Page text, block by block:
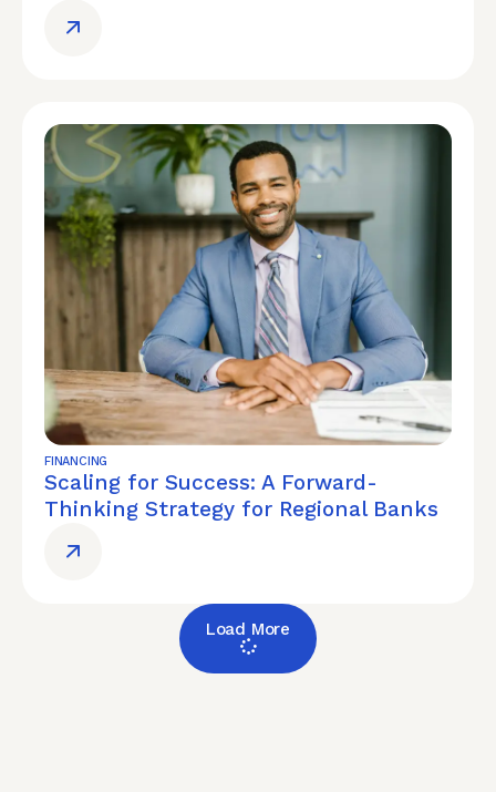
FINANCING
Scaling for Success: A Forward-
Thinking Strategy for Regional Banks
Load More